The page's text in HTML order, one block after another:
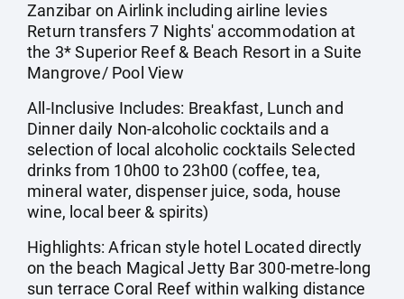
Zanzibar on Airlink including airline levies
Return transfers 7 Nights' accommodation at
the 3* Superior Reef & Beach Resort in a Suite
Mangrove/ Pool View
All-Inclusive Includes: Breakfast, Lunch and
Dinner daily Non-alcoholic cocktails and a
selection of local alcoholic cocktails Selected
drinks from 10h00 to 23h00 (coffee, tea,
mineral water, dispenser juice, soda, house
wine, local beer & spirits)
Highlights: African style hotel Located directly
on the beach Magical Jetty Bar 300-metre-long
sun terrace Coral Reef within walking distance